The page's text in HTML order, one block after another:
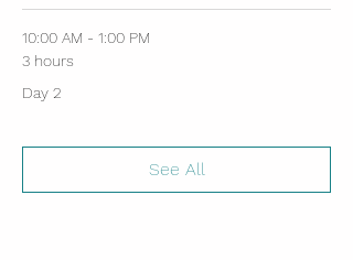
10:00 AM - 1:00 PM
3 hours
Day 2
See All